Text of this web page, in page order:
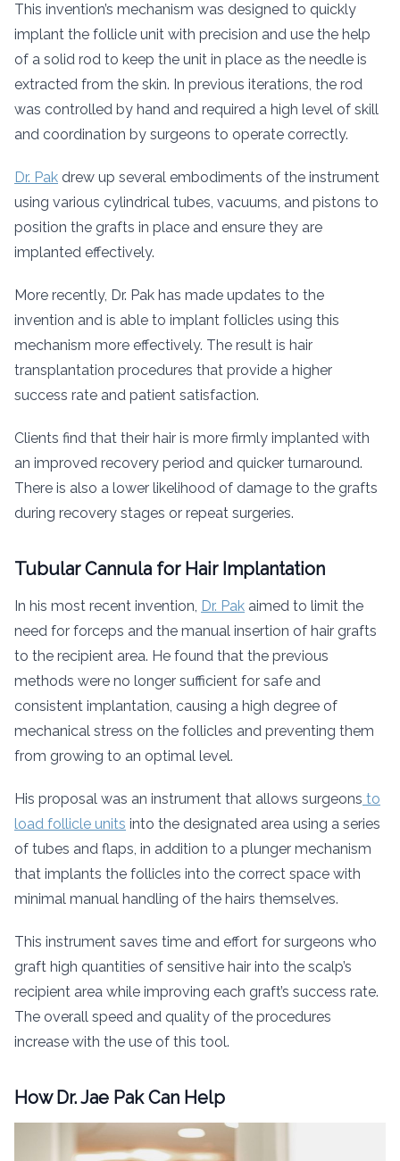
This invention’s mechanism was designed to quickly
implant the follicle unit with precision and use the help
of a solid rod to keep the unit in place as the needle is
extracted from the skin. In previous iterations, the rod
was controlled by hand and required a high level of skill
and coordination by surgeons to operate correctly.
Dr. Pak drew up several embodiments of the instrument
using various cylindrical tubes, vacuums, and pistons to
position the grafts in place and ensure they are
implanted effectively.
More recently, Dr. Pak has made updates to the
invention and is able to implant follicles using this
mechanism more effectively. The result is hair
transplantation procedures that provide a higher
success rate and patient satisfaction.
Clients find that their hair is more firmly implanted with
an improved recovery period and quicker turnaround.
There is also a lower likelihood of damage to the grafts
during recovery stages or repeat surgeries.
Tubular Cannula for Hair Implantation
In his most recent invention, Dr. Pak aimed to limit the
need for forceps and the manual insertion of hair grafts
to the recipient area. He found that the previous
methods were no longer sufficient for safe and
consistent implantation, causing a high degree of
mechanical stress on the follicles and preventing them
from growing to an optimal level.
His proposal was an instrument that allows surgeons to
load follicle units into the designated area using a series
of tubes and flaps, in addition to a plunger mechanism
that implants the follicles into the correct space with
minimal manual handling of the hairs themselves.
This instrument saves time and effort for surgeons who
graft high quantities of sensitive hair into the scalp’s
recipient area while improving each graft’s success rate.
The overall speed and quality of the procedures
increase with the use of this tool.
How Dr. Jae Pak Can Help